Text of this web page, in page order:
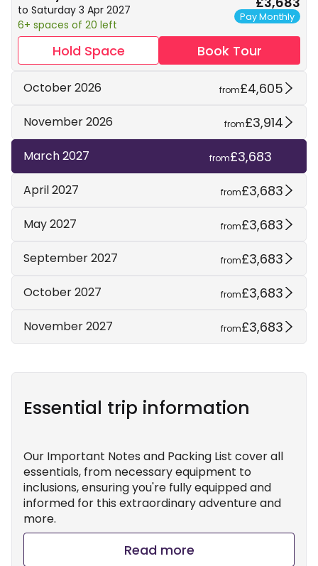
to Saturday 3 Apr 2027
6+ spaces of 20 left
Pay Monthly
Hold Space Book Tour
October 2026 from£4,605
November 2026 from£3,914
March 2027 from£3,683
April 2027 from£3,683
May 2027 from£3,683
September 2027 from£3,683
October 2027 from£3,683
November 2027 from£3,683
Essential trip information
Our Important Notes and Packing List cover all
essentials, from necessary equipment to
inclusions, ensuring you're fully equipped and
informed for this extraordinary adventure and
more.
Read more